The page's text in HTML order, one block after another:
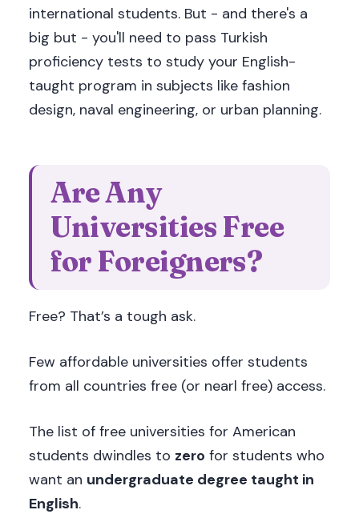
international students. But - and there's a
big but - you'll need to pass Turkish
proficiency tests to study your English-
taught program in subjects like fashion
design, naval engineering, or urban planning.
Are Any
Universities Free
for Foreigners?
Free? That’s a tough ask.
Few affordable universities offer students
from all countries free (or nearl free) access.
The list of free universities for American
students dwindles to zero for students who
want an undergraduate degree taught in
English.